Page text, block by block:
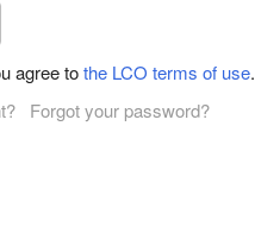
agree tothe LCO terms of use.
Forgot your password?